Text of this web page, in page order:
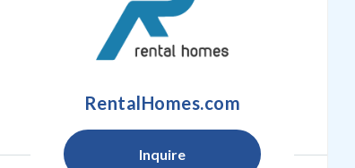
RentalHomes.com
Inquire